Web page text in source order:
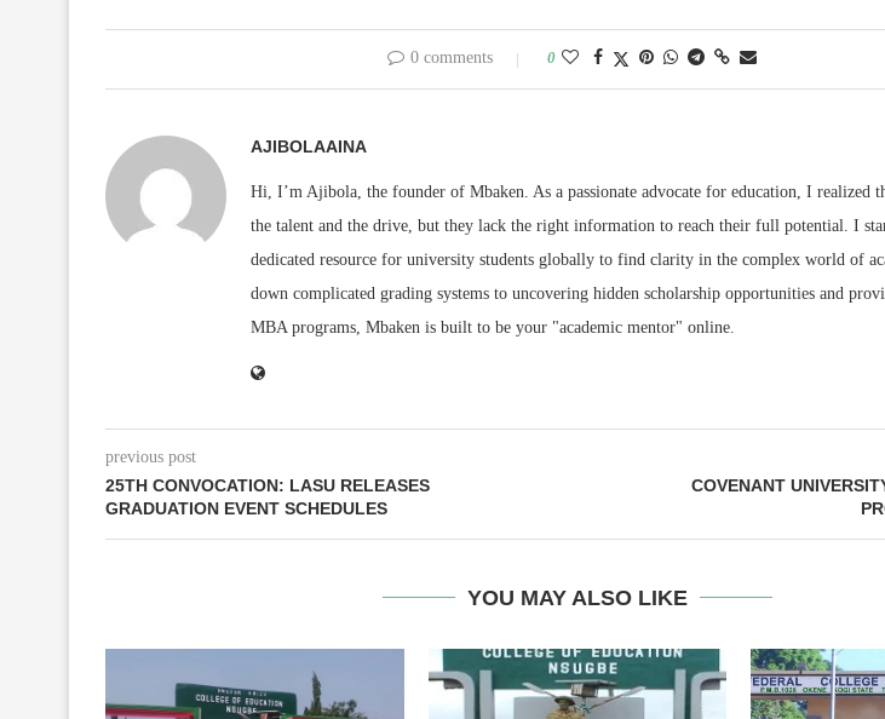
0 comments 0
AJIBOLAAINA
Hi, I’m Ajibola, the founder of Mbaken. As a passionate advocate for education, I realized
the talent and the drive, but they lack the right information to reach their full potential. I
dedicated resource for university students globally to find clarity in the complex world of
down complicated grading systems to uncovering hidden scholarship opportunities and
MBA programs, Mbaken is built to be your "academic mentor" online.
previous post
25TH CONVOCATION: LASU RELEASES
GRADUATION EVENT SCHEDULES
COVENANT
YOU MAY ALSO LIKE